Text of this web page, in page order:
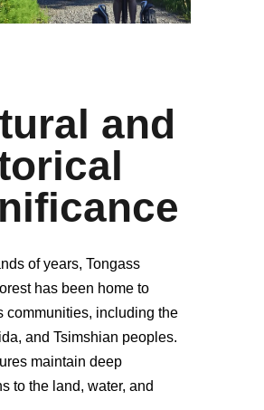
and
of years, Tongass
has been home to
communities, including the
and Tsimshian peoples.
maintain deep
to the land, water, and